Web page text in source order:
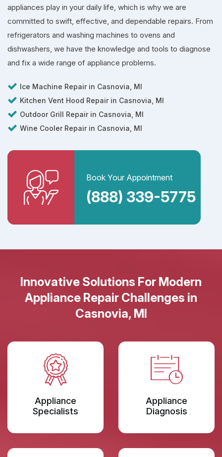
appliances play in your daily life, which is why we are
committed to swift, effective, and dependable repairs. From
refrigerators and washing machines to ovens and
dishwashers, we have the knowledge and tools to diagnose
and fix a wide range of appliance problems.
Ice Machine Repair in Casnovia, MI
Kitchen Vent Hood Repair in Casnovia, MI
Outdoor Grill Repair in Casnovia, MI
Wine Cooler Repair in Casnovia, MI
Book Your Appointment
(888) 339-5775
Innovative Solutions For Modern
Appliance Repair Challenges in
Casnovia, MI
Appliance
Specialists
Appliance
Diagnosis